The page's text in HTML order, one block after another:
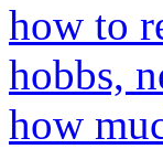
how to
hobbs,
how